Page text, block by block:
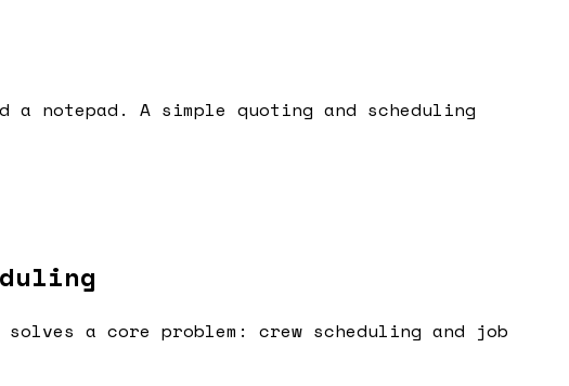
notepad. A simple quoting and scheduling
a core problem: crew scheduling and job